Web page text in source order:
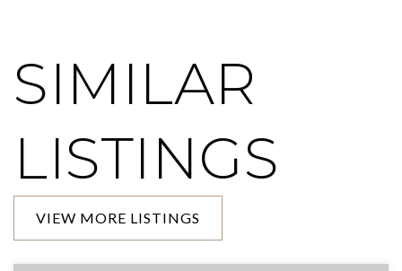
SIMILAR
LISTINGS
VIEW MORE LISTINGS